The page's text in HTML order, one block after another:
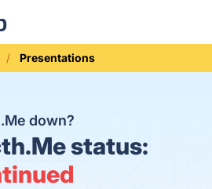
Presentations
down?
status: